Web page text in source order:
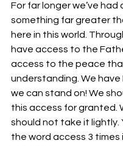
For far longer we’ve had
something far greater
here in this world.
have access to the
access to the peace
understanding. We have
we can stand on! We
this access for granted.
should not take it lightly.
the word access 3 times